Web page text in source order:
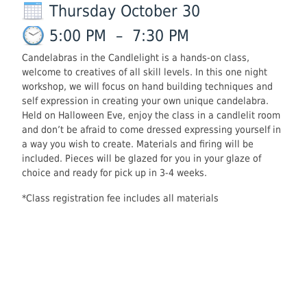
Thursday October 30
5:00 PM
– 7:30 PM
Candelabras in the Candlelight is a hands-on class,
welcome to creatives of all skill levels. In this one night
workshop, we will focus on hand building techniques and
self expression in creating your own unique candelabra.
Held on Halloween Eve, enjoy the class in a candlelit room
and don’t be afraid to come dressed expressing yourself in
a way you wish to create. Materials and firing will be
included. Pieces will be glazed for you in your glaze of
choice and ready for pick up in 3-4 weeks.
*Class registration fee includes all materials